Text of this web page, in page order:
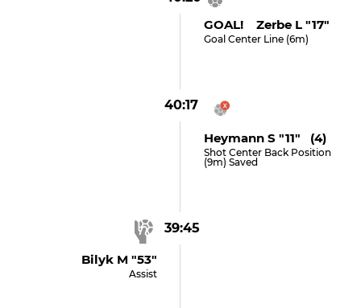
GOAL! Zerbe L "17"
Goal Center Line (6m)
40:17
Heymann S "11" (4)
Shot Center Back Position
(9m) Saved
39:45
Bilyk M "53"
Assist